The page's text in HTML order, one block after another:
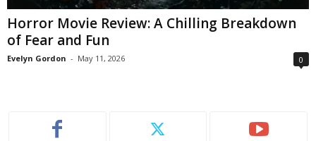
Horror Movie Review: A Chilling Breakdown
of Fear and Fun
Evelyn Gordon - May 11, 2026 0